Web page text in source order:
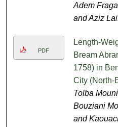
Adem
and Aziz
PDF
Length-
Bream
1758) in
City (North-
Tolba
Bouziani
and